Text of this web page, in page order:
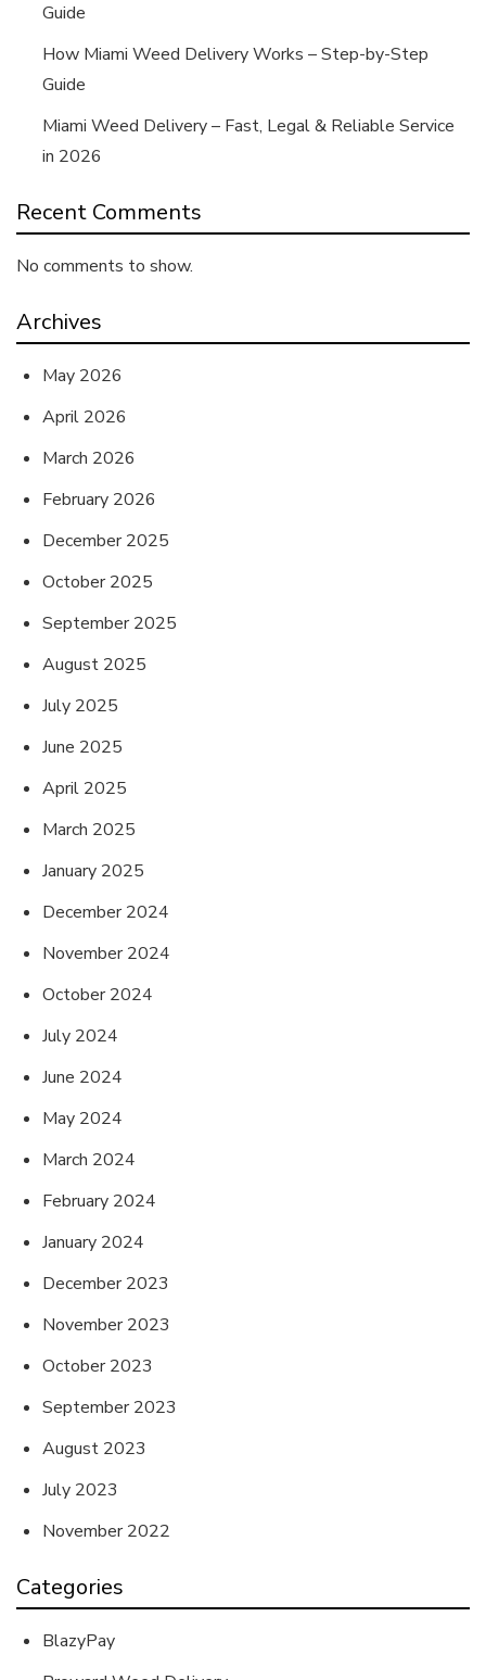
Guide
How Miami Weed Delivery Works – Step-by-Step
Guide
Miami Weed Delivery – Fast, Legal & Reliable Service
in 2026
Recent Comments
No comments to show.
Archives
May 2026
April 2026
March 2026
February 2026
December 2025
October 2025
September 2025
August 2025
July 2025
June 2025
April 2025
March 2025
January 2025
December 2024
November 2024
October 2024
July 2024
June 2024
May 2024
March 2024
February 2024
January 2024
December 2023
November 2023
October 2023
September 2023
August 2023
July 2023
November 2022
Categories
BlazyPay